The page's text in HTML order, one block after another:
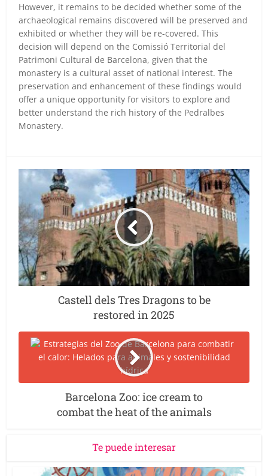
However, it remains to be decided whether some of the
archaeological remains discovered will be preserved and
exhibited or whether they will be re-covered. This
decision will depend on the Comissió Territorial del
Patrimoni Cultural de Barcelona, given that the
monastery is a cultural asset of national interest. The
preservation and enhancement of these findings would
offer a unique opportunity for visitors to explore and
better understand the rich history of the Pedralbes
Monastery.
Castell dels Tres Dragons to be
restored in 2025
Barcelona Zoo: ice cream to
combat the heat of the animals
Te puede interesar